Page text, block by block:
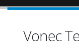
Vonec